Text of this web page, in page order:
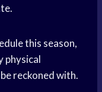
this season,
physical
reckoned with.